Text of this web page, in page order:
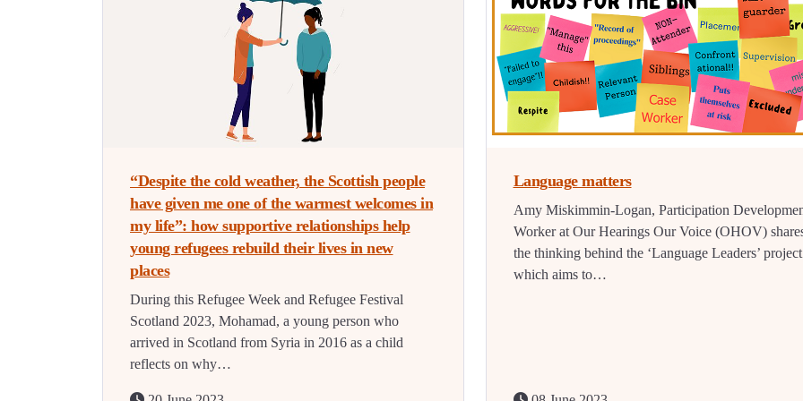
“Despite the cold weather, the Scottish people
have given me one of the warmest welcomes in
my life”: how supportive relationships help
young refugees rebuild their lives in new
places
During this Refugee Week and Refugee Festival
Scotland 2023, Mohamad, a young person who
arrived in Scotland from Syria in 2016 as a child
reflects on why…
Language matters
Amy Miskimmin-Logan, Participation
Worker at Our Hearings Our Voice (OHOV)
the thinking behind the ‘Language Leaders’ project
which aims to…